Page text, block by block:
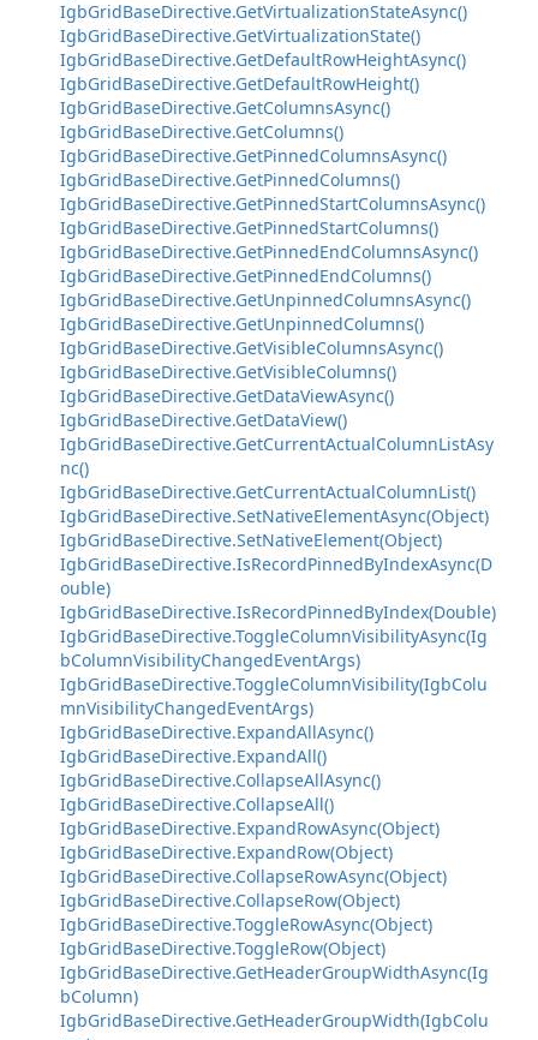
IgbGridBaseDirective.GetVirtualizationStateAsync()
IgbGridBaseDirective.GetVirtualizationState()
IgbGridBaseDirective.GetDefaultRowHeightAsync()
IgbGridBaseDirective.GetDefaultRowHeight()
IgbGridBaseDirective.GetColumnsAsync()
IgbGridBaseDirective.GetColumns()
IgbGridBaseDirective.GetPinnedColumnsAsync()
IgbGridBaseDirective.GetPinnedColumns()
IgbGridBaseDirective.GetPinnedStartColumnsAsync()
IgbGridBaseDirective.GetPinnedStartColumns()
IgbGridBaseDirective.GetPinnedEndColumnsAsync()
IgbGridBaseDirective.GetPinnedEndColumns()
IgbGridBaseDirective.GetUnpinnedColumnsAsync()
IgbGridBaseDirective.GetUnpinnedColumns()
IgbGridBaseDirective.GetVisibleColumnsAsync()
IgbGridBaseDirective.GetVisibleColumns()
IgbGridBaseDirective.GetDataViewAsync()
IgbGridBaseDirective.GetDataView()
IgbGridBaseDirective.GetCurrentActualColumnListAsy
nc()
IgbGridBaseDirective.GetCurrentActualColumnList()
IgbGridBaseDirective.SetNativeElementAsync(Object)
IgbGridBaseDirective.SetNativeElement(Object)
IgbGridBaseDirective.IsRecordPinnedByIndexAsync(D
ouble)
IgbGridBaseDirective.IsRecordPinnedByIndex(Double)
IgbGridBaseDirective.ToggleColumnVisibilityAsync(Ig
bColumnVisibilityChangedEventArgs)
IgbGridBaseDirective.ToggleColumnVisibility(IgbColu
mnVisibilityChangedEventArgs)
IgbGridBaseDirective.ExpandAllAsync()
IgbGridBaseDirective.ExpandAll()
IgbGridBaseDirective.CollapseAllAsync()
IgbGridBaseDirective.CollapseAll()
IgbGridBaseDirective.ExpandRowAsync(Object)
IgbGridBaseDirective.ExpandRow(Object)
IgbGridBaseDirective.CollapseRowAsync(Object)
IgbGridBaseDirective.CollapseRow(Object)
IgbGridBaseDirective.ToggleRowAsync(Object)
IgbGridBaseDirective.ToggleRow(Object)
IgbGridBaseDirective.GetHeaderGroupWidthAsync(Ig
bColumn)
IgbGridBaseDirective.GetHeaderGroupWidth(IgbColu